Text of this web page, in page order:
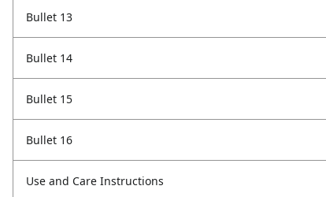
Bullet 13
Bullet 14
Bullet 15
Bullet 16
Use and Care Instructions